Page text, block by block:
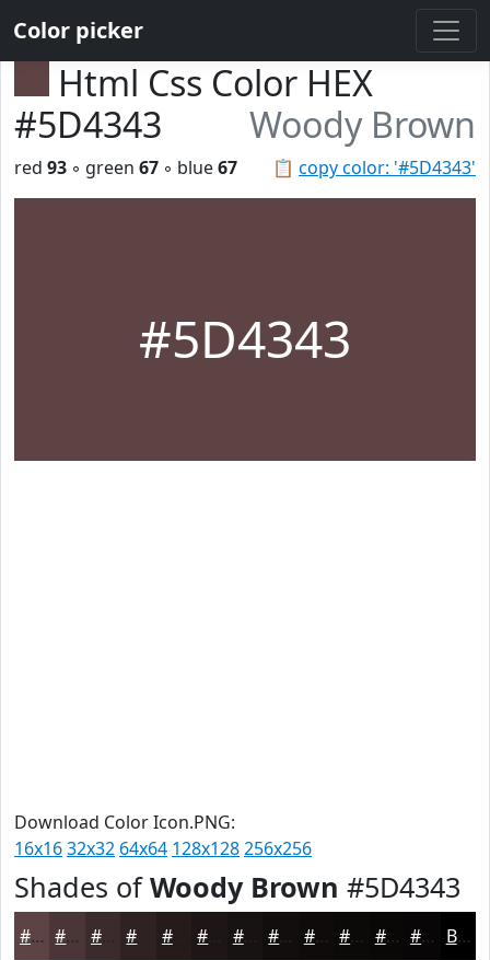
Color picker
Html Css Color HEX
#5D4343
Woody Brown
📋 copy color: '#5D4343'
red 93 ◦ green 67 ◦ blue67
#5D4343
Download Color Icon.PNG:
16x1632x32 64x64 128x128256x256
Shades ofWoody Brown #5D4343
#5D4343 #4A3636 #3B2B2B #261B1B #181212 #130E0E #0F0B0B #0C0909 #0A0707 #080606 Black